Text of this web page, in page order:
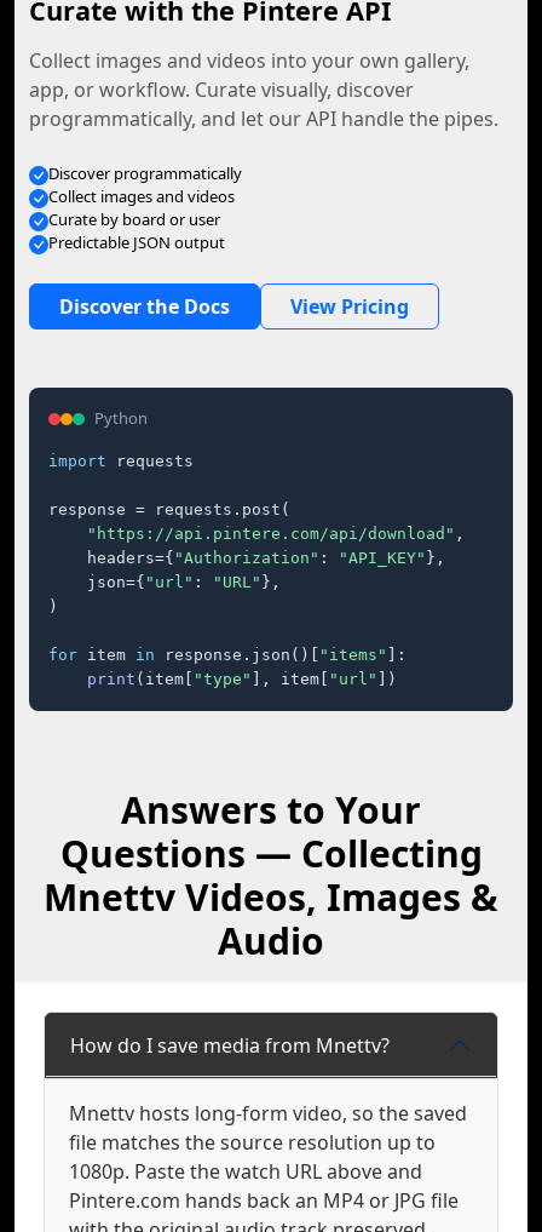
Curate with the Pintere API
Collect images and videos into your own gallery,
app, or workflow. Curate visually, discover
programmatically, and let our API handle the pipes.
Discover programmatically
Collect images and videos
Curate by board or user
Predictable JSON output
Discover the Docs View Pricing
Python
import requests
response = requests.post(
"https://api.pintere.com/api/download" ,
    headers={
"Authorization" : "API_KEY" },
    json={
"url" : "URL" },
)
for item in response.json()[ "items"
]:
print (item[ "type" ], item[ "url" ])
Answers to Your
Questions — Collecting
Mnettv Videos, Images &
Audio
How do I save media from Mnettv?
Mnettv hosts long-form video, so the saved
file matches the source resolution up to
1080p. Paste the watch URL above and
Pintere.com hands back an MP4 or JPG file